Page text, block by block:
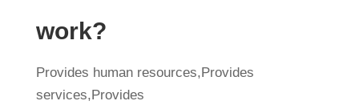
work?
Provides human resources,Provides
services,Provides